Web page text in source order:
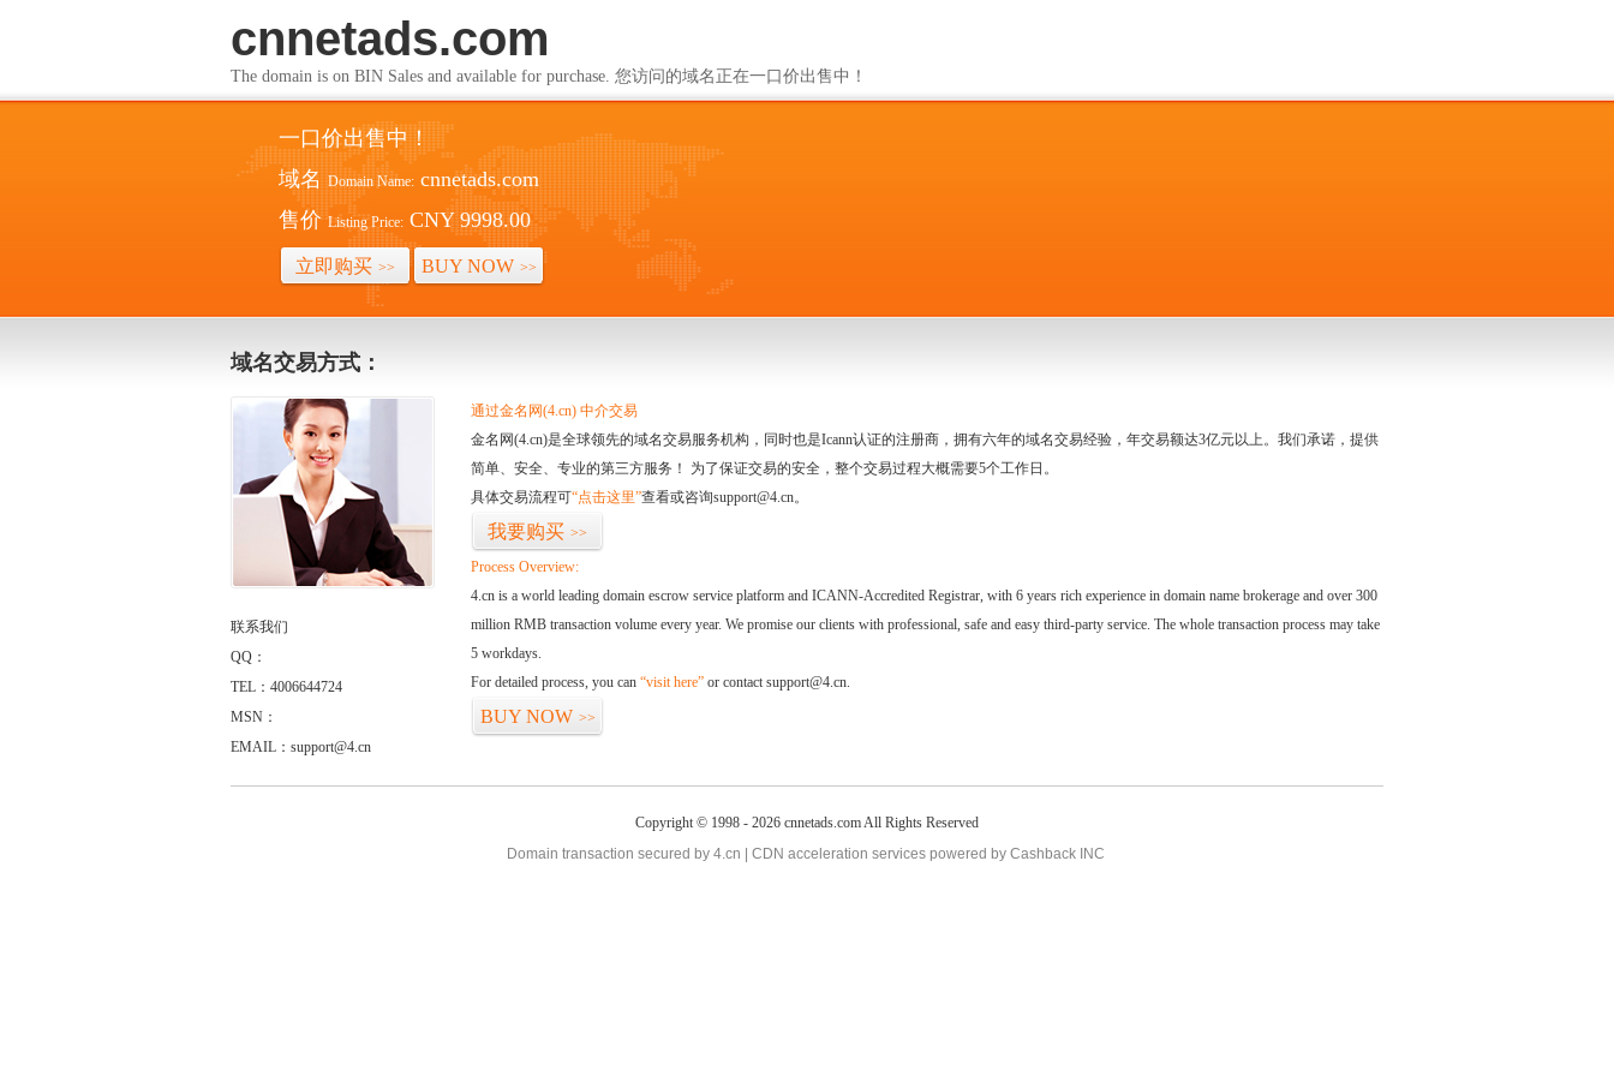
cnnetads.com
The domain is on BIN Sales and available for purchase. 您访问的域名正在一口价出售中！
一口价出售中！
域名 Domain Name: cnnetads.com
售价 Listing Price: CNY 9998.00
立即购买 >> BUY NOW >>
域名交易方式：
联系我们
QQ：
TEL：4006644724
MSN：
EMAIL：support@4.cn
通过金名网(4.cn) 中介交易
金名网(4.cn)是全球领先的域名交易服务机构，同时也是Icann认证的注册商，拥有六年的域名交易经验，年交易额达3亿元以上。我们承诺，提供
简单、安全、专业的第三方服务！ 为了保证交易的安全，整个交易过程大概需要5个工作日。
具体交易流程可“点击这里”查看或咨询support@4.cn。
我要购买 >>
Process Overview:
4.cn is a world leading domain escrow service platform and ICANN-Accredited Registrar, with 6 years rich experience in domain name brokerage and over 300
million RMB transaction volume every year. We promise our clients with professional, safe and easy third-party service. The whole transaction process may take
5 workdays.
For detailed process, you can “visit here” or contact support@4.cn.
BUY NOW >>
Copyright © 1998 - 2026 cnnetads.com All Rights Reserved
Domain transaction secured by 4.cn | CDN acceleration services powered by Cashback INC